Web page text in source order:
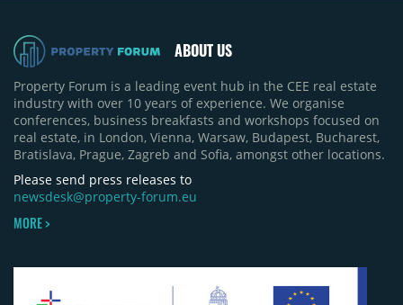
ABOUT US
Property Forum is a leading event hub in the CEE real estate
industry with over 10 years of experience. We organise
conferences, business breakfasts and workshops focused on
real estate, in London, Vienna, Warsaw, Budapest, Bucharest,
Bratislava, Prague, Zagreb and Sofia, amongst other locations.
Please send press releases to
newsdesk@property-forum.eu
MORE >